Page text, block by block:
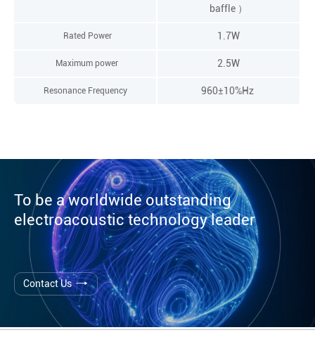
baffle ）
Rated Power 1.7W
Maximum power 2.5W
Resonance Frequency 960±10%Hz
To be a worldwide outstanding
electroacoustic technology leader
Contact Us